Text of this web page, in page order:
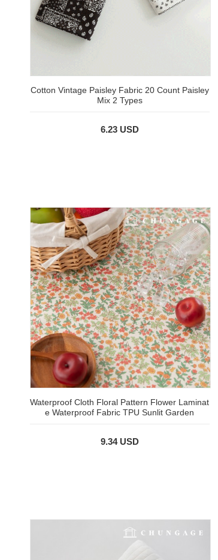
Cotton Vintage Paisley Fabric 20 Count Paisley
Mix 2 Types
6.23 USD
Waterproof Cloth Floral Pattern Flower Laminat
e Waterproof Fabric TPU Sunlit Garden
9.34 USD